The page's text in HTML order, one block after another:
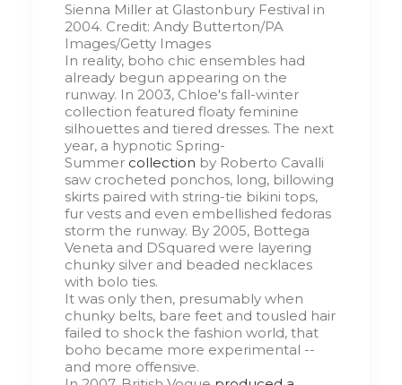
Sienna Miller at Glastonbury Festival in
2004. Credit: Andy Butterton/PA
Images/Getty Images
In reality, boho chic ensembles had
already begun appearing on the
runway. In 2003, Chloe's fall-winter
collection featured floaty feminine
silhouettes and tiered dresses. The next
year, a hypnotic Spring-
Summer collection by Roberto Cavalli
saw crocheted ponchos, long, billowing
skirts paired with string-tie bikini tops,
fur vests and even embellished fedoras
storm the runway. By 2005, Bottega
Veneta and DSquared were layering
chunky silver and beaded necklaces
with bolo ties.
It was only then, presumably when
chunky belts, bare feet and tousled hair
failed to shock the fashion world, that
boho became more experimental --
and more offensive.